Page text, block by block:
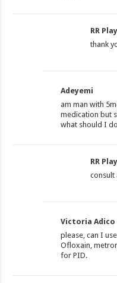
RR Play
thank
Adeyemi
am man with
medication but
what should I
RR Play
Victoria Adico
please, can I
Ofloxain,
for PID.